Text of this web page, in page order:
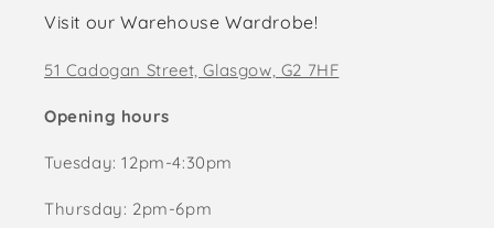
Visit our Warehouse Wardrobe!
51 Cadogan Street, Glasgow, G2 7HF
Opening hours
Tuesday: 12pm-4:30pm
Thursday: 2pm-6pm